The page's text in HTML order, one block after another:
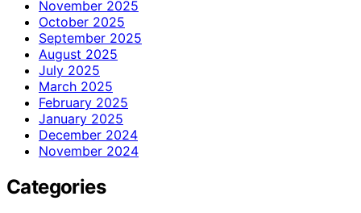
November 2025
October 2025
September 2025
August 2025
July 2025
March 2025
February 2025
January 2025
December 2024
November 2024
Categories